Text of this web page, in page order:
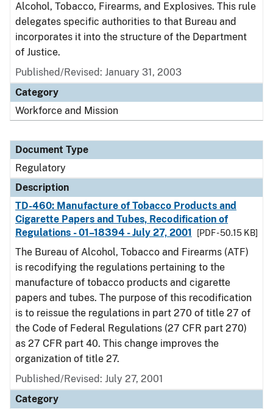
Alcohol, Tobacco, Firearms, and Explosives. This rule
delegates specific authorities to that Bureau and
incorporates it into the structure of the Department
of Justice.
Published/Revised: January 31, 2003
Category
Workforce and Mission
Document Type
Regulatory
Description
TD-460: Manufacture of Tobacco Products and
Cigarette Papers and Tubes, Recodification of
Regulations - 01–18394 - July 27, 2001
[PDF - 50.15 KB]
The Bureau of Alcohol, Tobacco and Firearms (ATF)
is recodifying the regulations pertaining to the
manufacture of tobacco products and cigarette
papers and tubes. The purpose of this recodification
is to reissue the regulations in part 270 of title 27 of
the Code of Federal Regulations (27 CFR part 270)
as 27 CFR part 40. This change improves the
organization of title 27.
Published/Revised: July 27, 2001
Category